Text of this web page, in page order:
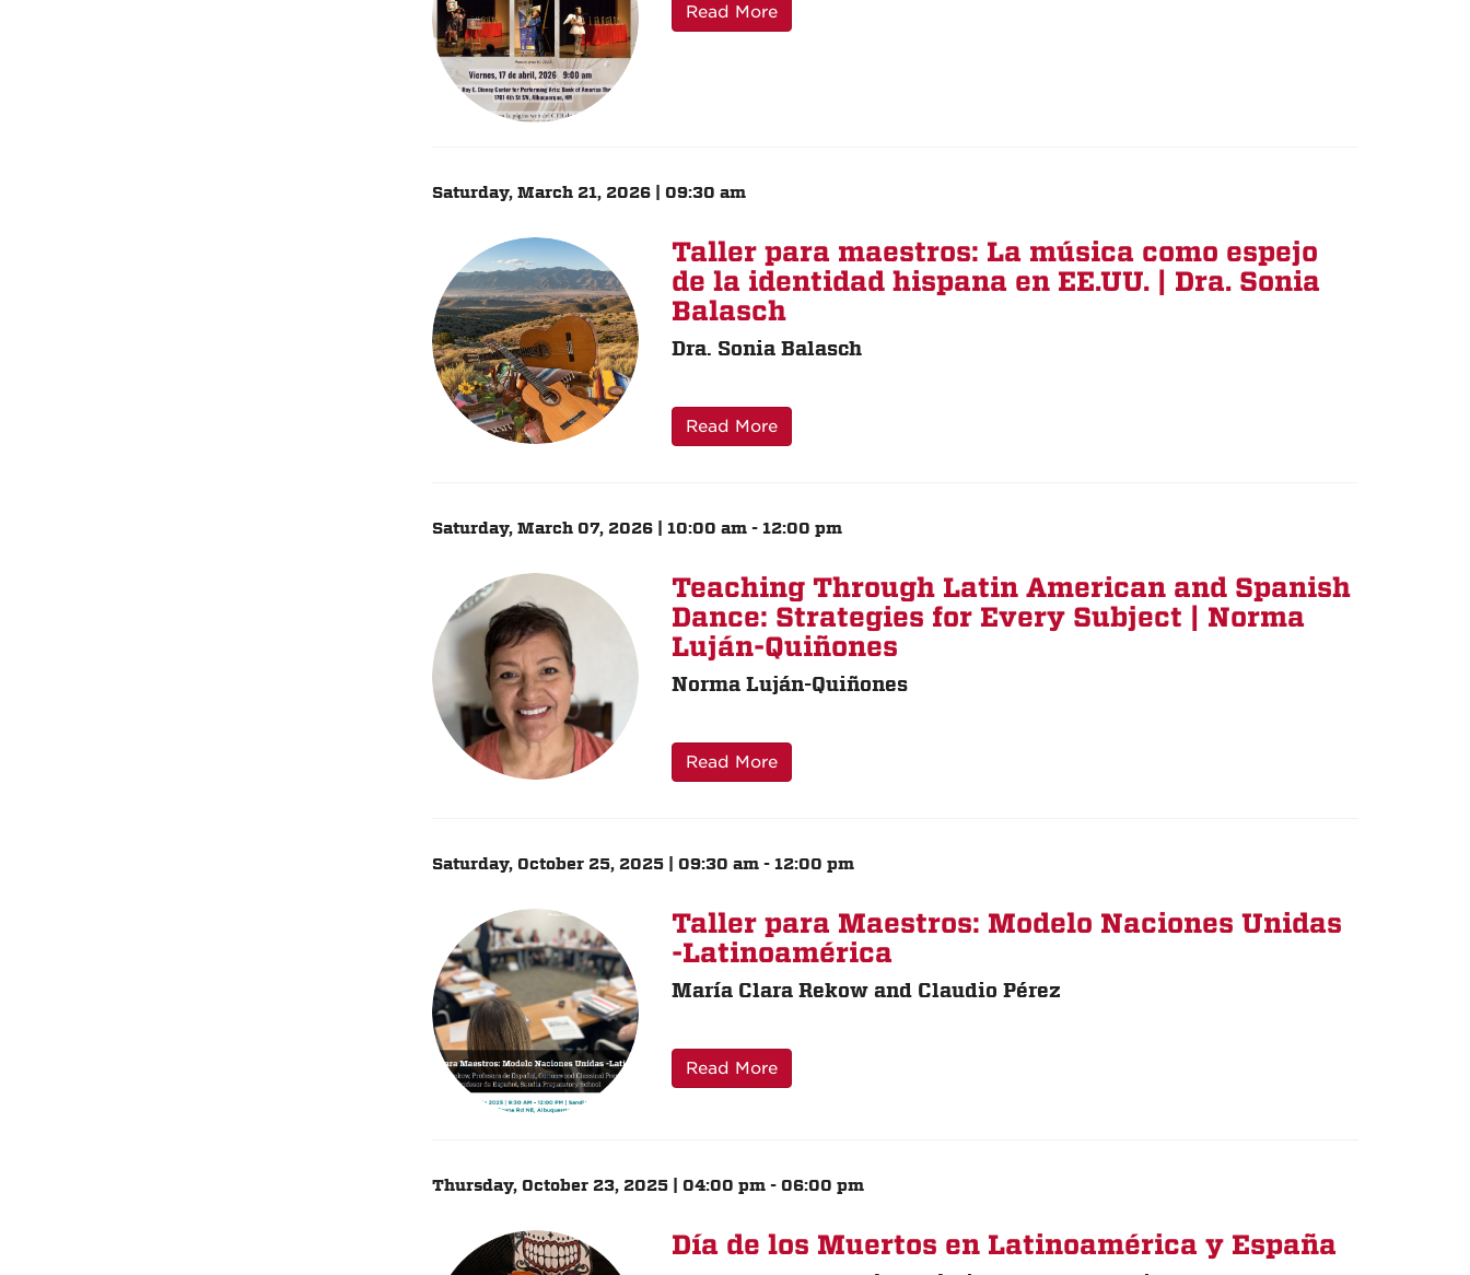
Read More
Saturday, March 21, 2026 | 09:30 am
Taller para maestros: La música como espejo
de la identidad hispana en EE.UU. | Dra. Sonia
Balasch
Dra. Sonia Balasch
Read More
Saturday, March 07, 2026 | 10:00 am - 12:00 pm
Teaching Through Latin American and Spanish
Dance: Strategies for Every Subject | Norma
Luján-Quiñones
Norma Luján-Quiñones
Read More
Saturday, October 25, 2025 | 09:30 am - 12:00 pm
Taller para Maestros: Modelo Naciones Unidas
-Latinoamérica
María Clara Rekow and Claudio Pérez
Read More
Thursday, October 23, 2025 | 04:00 pm - 06:00 pm
Día de los Muertos en Latinoamérica y España